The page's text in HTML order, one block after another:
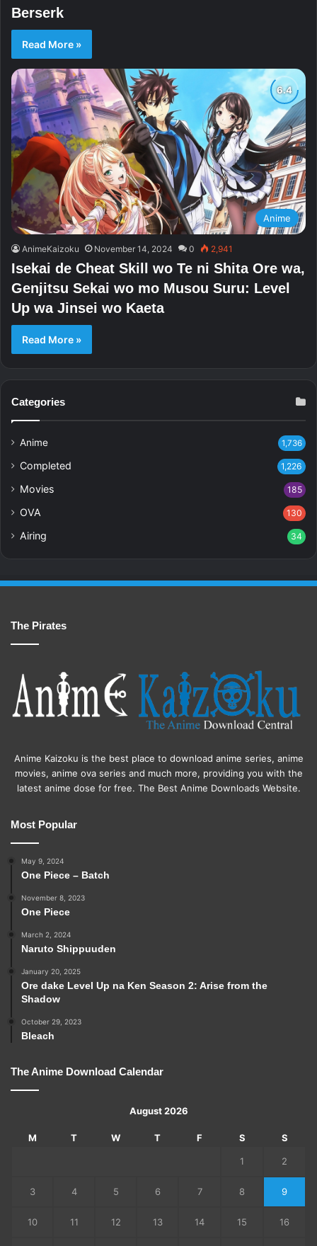
Berserk
Read More »
Anime
AnimeKaizoku November 14, 2024 0 2,941
Isekai de Cheat Skill wo Te ni Shita Ore wa,
Genjitsu Sekai wo mo Musou Suru: Level
Up wa Jinsei wo Kaeta
Read More »
Categories
Anime 1,736
Completed 1,226
Movies 185
OVA 130
Airing 34
The Pirates
Anime Kaizoku is the best place to download anime series, anime
movies, anime ova series and much more, providing you with the
latest anime dose for free. The Best Anime Downloads Website.
Most Popular
May 9, 2024
One Piece – Batch
November 8, 2023
One Piece
March 2, 2024
Naruto Shippuuden
January 20, 2025
Ore dake Level Up na Ken Season 2: Arise from the
Shadow
October 29, 2023
Bleach
The Anime Download Calendar
August 2026
M T W T F S S
1 2
3 4 5 6 7 8 9
10 11 12 13 14 15 16